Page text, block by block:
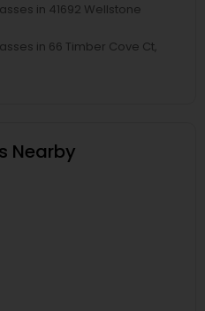
in 41692 Wellstone
in 66 Timber Cove Ct,
Nearby